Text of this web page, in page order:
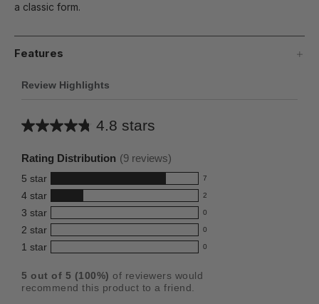
a classic form.
Features
Review Highlights
4.8 stars
Average
this
product:
4.8
out
of
5
stars
Rating Distribution (9 reviews)
5 star 7
7
reviews
with
5
star
rating.
4 star 2
2
reviews
with
4
rating.
3 star 0
0
reviews
with
star
rating.
2 star 0
0
reviews
2
star
1 star 0
0
with
5 out of 5 (100%) of reviewers would
recommend this product to a friend.